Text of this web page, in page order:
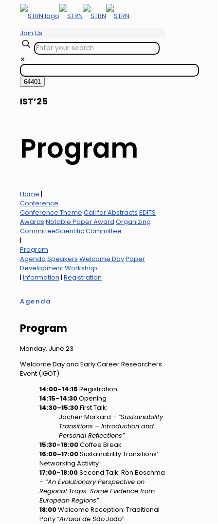
Join Us
✕
IST’25
Program
Home |
Conference
Conference Theme Call for Abstracts EDITS
Awards Notable Paper Award Organizing
CommitteeScientific Committee
|
Program
Agenda Speakers Welcome DayPaper
Development Workshop
| Information | Registration
Agenda
Program
Monday, June 23
Welcome Day and Early Career Researchers
Event (IGOT)
14:00–14:15 Registration
14:15–14:30Opening
14:30–15:30First Talk:
Jochen Markard – “Sustainability
Transitions – Introduction and
Personal Reflections”
15:30–16:00Coffee Break
16:00–17:00Sustainability Transitions’
Networking Activity
17:00–18:00Second Talk: Ron Boschma
– “An Evolutionary Perspective on
Regional Traps: Some Evidence from
European Regions”
18:00Welcome Reception: Traditional
Party“Arraial de SãoJoão”